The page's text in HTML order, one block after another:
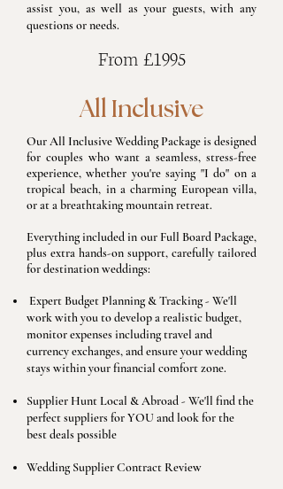
assist you, as well as your guests, with any
questions or needs.
From £1995
All Inclusive
Our All Inclusive Wedding Package is designed
for couples who want a seamless, stress-free
experience, whether you're saying "I do" on a
tropical beach, in a charming European villa,
or at a breathtaking mountain retreat.
Everything included in our Full Board Package,
plus extra hands-on support, carefully tailored
for destination weddings:
​Expert Budget Planning & Tracking - We'll
work with you to develop a realistic budget,
monitor expenses including travel and
currency exchanges, and ensure your wedding
stays within your financial comfort zone.
Supplier Hunt Local & Abroad - We'll find the
perfect suppliers for YOU and look for the
best deals possible
Wedding Supplier Contract Review